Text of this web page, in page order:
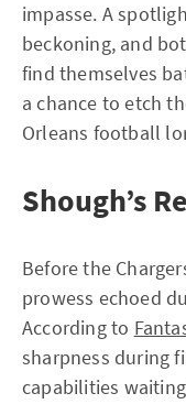
impasse. A
beckoning, and
find themselves
a chance to etch
Orleans football
Shough’s
Before the
prowess echoed
According to
sharpness during
capabilities